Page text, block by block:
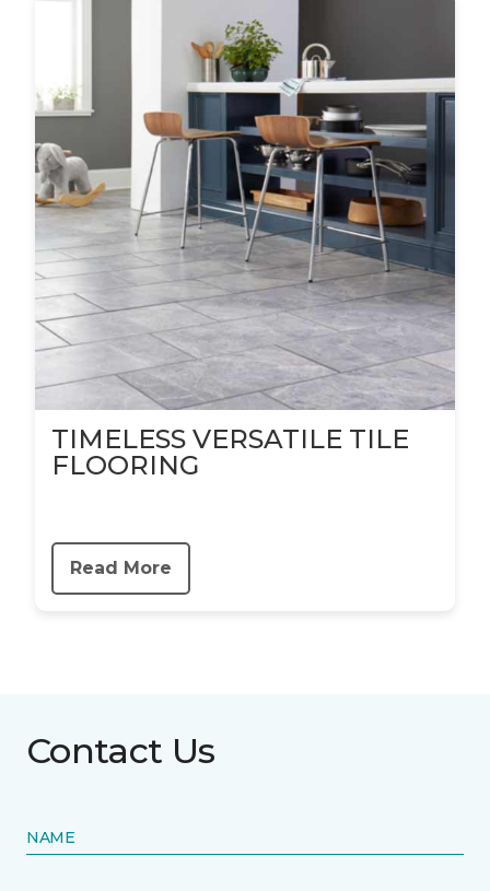
TIMELESS VERSATILE TILE
FLOORING
Read More
Contact Us
NAME